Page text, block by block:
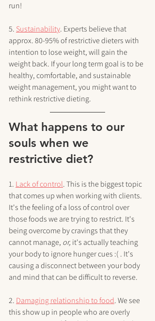
run!
5. Sustainability. Experts believe that
approx. 80-95% of restrictive dieters with
intention to lose weight, will gain the
weight back. If your long term goal is to be
healthy, comfortable, and sustainable
weight management, you might want to
rethink restrictive dieting.
What happens to our
souls when we
restrictive diet?
1. Lack of control. This is the biggest topic
that comes up when working with clients.
It's the feeling of a loss of control over
those foods we are trying to restrict. It's
being overcome by cravings that they
cannot manage, or, it's actually teaching
your body to ignore hunger cues :( . It's
causing a disconnect between your body
and mind that can be difficult to reverse.
2. Damaging relationship to food. We see
this show up in people who are overly